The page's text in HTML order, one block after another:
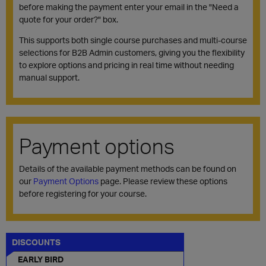
before making the payment enter your email in the "Need a
quote for your order?" box.
This supports both single course purchases and multi-course
selections for B2B Admin customers, giving you the flexibility
to explore options and pricing in real time without needing
manual support.
Payment options
Details of the available payment methods can be found on
our Payment Options page. Please review these options
before registering for your course.
DISCOUNTS
EARLY BIRD